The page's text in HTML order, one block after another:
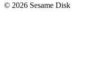
© 2026 Sesame Disk